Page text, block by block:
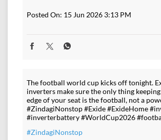
Posted On: 15 Jun 2026 3:13 PM
The football world cup kicks off tonight.
inverters make sure the only thing
edge of your seat is the football, not a
#ZindagiNonstop #Exide #ExideHome
#inverterbattery #WorldCup2026
#ZindagiNonstop